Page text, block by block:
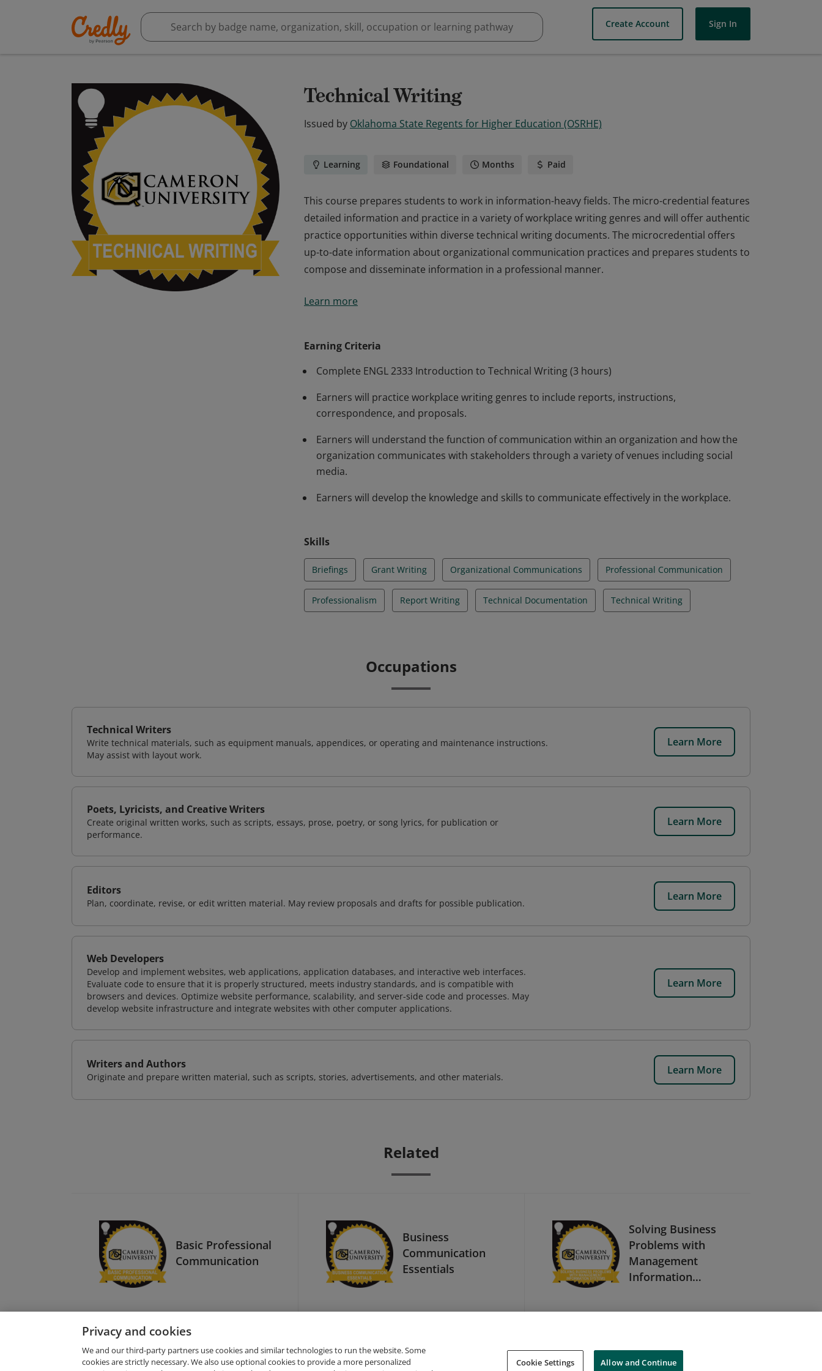
Create Account Sign In
Technical Writing
Issued by Oklahoma State Regents for Higher Education (OSRHE)
Learning Foundational Months Paid
This course prepares students to work in information-heavy fields. The micro-credential features
detailed information and practice in a variety of workplace writing genres and will offer authentic
practice opportunities within diverse technical writing documents. The microcredential offers
up-to-date information about organizational communication practices and prepares students to
compose and disseminate information in a professional manner.
detailed information and practice in a variety of workplace writing genres and will offer authentic
compose and disseminate information in a professional manner.
Learn more
Earning Criteria
Complete ENGL 2333 Introduction to Technical Writing (3 hours)
Earners will practice workplace writing genres to include reports, instructions,
correspondence, and proposals.
Earners will understand the function of communication within an organization and how the
organization communicates with stakeholders through a variety of venues including social
media.
Earners will develop the knowledge and skills to communicate effectively in the workplace.
Skills
Briefings Grant Writing Organizational Communications Professional Communication
Professionalism Report Writing Technical Documentation Technical Writing
Occupations
Technical Writers
Write technical materials, such as equipment manuals, appendices, or operating and maintenance instructions.
May assist with layout work.
Learn More
Poets, Lyricists, and Creative Writers
Create original written works, such as scripts, essays, prose, poetry, or song lyrics, for publication or
performance.
Learn More
Editors
Plan, coordinate, revise, or edit written material. May review proposals and drafts for possible publication.
Learn More
Web Developers
Develop and implement websites, web applications, application databases, and interactive web interfaces.
Evaluate code to ensure that it is properly structured, meets industry standards, and is compatible with
browsers and devices. Optimize website performance, scalability, and server-side code and processes. May
develop website infrastructure and integrate websites with other computer applications.
Learn More
Writers and Authors
Originate and prepare written material, such as scripts, stories, advertisements, and other materials.
Learn More
Related
Basic Professional
Communication
Business
Communication
Essentials
Solving Business
Problems with
Management
Information
Privacy and cookies
We and our third-party partners use cookies and similar technologies to run the website. Some
cookies are strictly necessary. We also use optional cookies to provide a more personalized
Cookie Settings Allow and Continue